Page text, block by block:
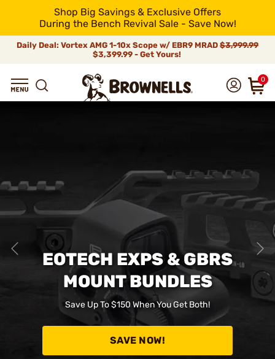
Shop Big Savings & Exclusive Offers
During the Bench Revival Sale - Save Now!
Daily Deal: Vortex AMG 1-10x Scope w/ EBR9 MRAD $3,999.99
$3,399.99 - Get Yours!
0
EOTECH EXPS & GBRS
MOUNT BUNDLES
Save Up To $150 When You Get Both!
SAVE NOW!